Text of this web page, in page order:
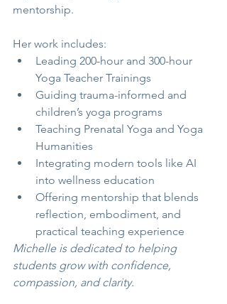
mentorship.
Her work includes:
Leading 200-hour and 300-hour
Yoga Teacher Trainings
Guiding trauma-informed and
children’s yoga programs
Teaching Prenatal Yoga and Yoga
Humanities
Integrating modern tools like AI
into wellness education
Offering mentorship that blends
reflection, embodiment, and
practical teaching experience
Michelle is dedicated to helping
students grow with confidence,
compassion, and clarity.